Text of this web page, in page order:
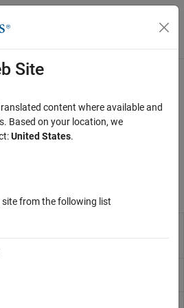
Menu Toggle
Measurement
W-CDMA, HSPA, and HSPA+
functions to initialize UMTS reference
Site
content where available and
Based on your location, we
United States.
site from the following list